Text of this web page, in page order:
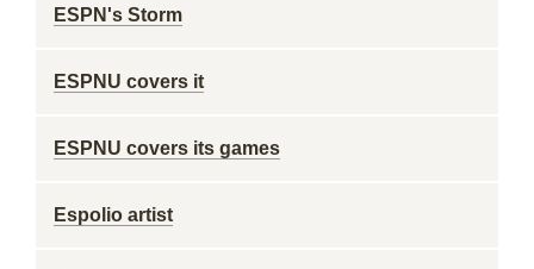
ESPN's Storm
ESPNU covers it
ESPNU covers its games
Espolio artist